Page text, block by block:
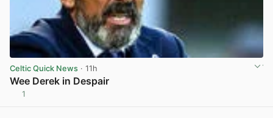
Celtic Quick News · 11h
Wee Derek in Despair
1